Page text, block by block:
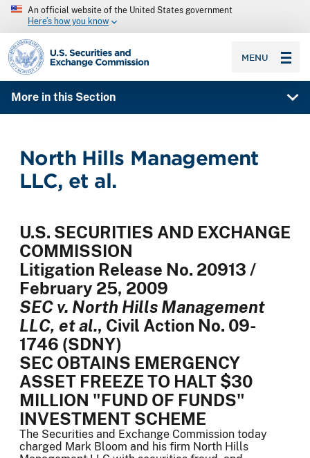
An official website of the United States government
Here’s how you know
SEC homepage
MENU
More in this Section
North Hills Management
LLC, et al.
U.S. SECURITIES AND EXCHANGE
COMMISSION
Litigation Release No. 20913 /
February 25, 2009
SEC v. North Hills Management
LLC, et al., Civil Action No. 09-
1746 (SDNY)
SEC OBTAINS EMERGENCY
ASSET FREEZE TO HALT $30
MILLION "FUND OF FUNDS"
INVESTMENT SCHEME
The Securities and Exchange Commission today
charged Mark Bloom and his firm North Hills